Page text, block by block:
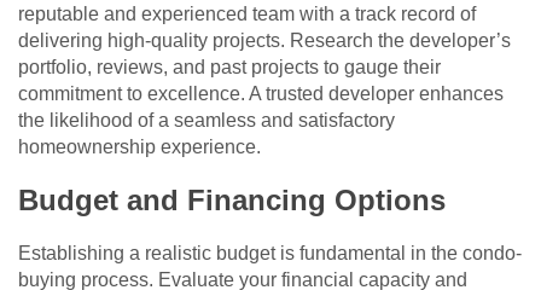
reputable and experienced team with a track record of
delivering high-quality projects. Research the developer’s
portfolio, reviews, and past projects to gauge their
commitment to excellence. A trusted developer enhances
the likelihood of a seamless and satisfactory
homeownership experience.
Budget and Financing Options
Establishing a realistic budget is fundamental in the condo-
buying process. Evaluate your financial capacity and